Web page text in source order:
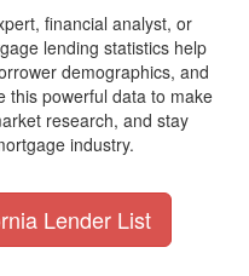
financial analyst, or
lending statistics help
demographics, and
this powerful data to make
research, and stay
industry.
Lender List